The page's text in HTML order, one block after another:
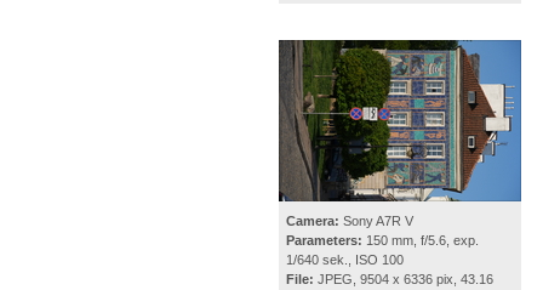
Camera: Sony A7R V
Parameters: 150 mm, f/5.6, exp.
1/640 sek., ISO 100
File: JPEG, 9504 x 6336 pix, 43.16